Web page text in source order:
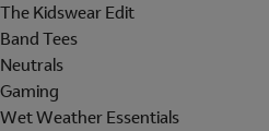
The Kidswear Edit
Band Tees
Neutrals
Gaming
Wet Weather Essentials